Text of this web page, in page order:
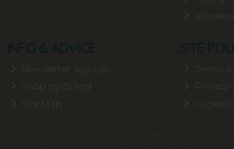
INFO & ADVICE
Newsletter Signup
Shop by Brand
Site Map
SITE
Privacy